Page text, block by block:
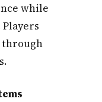
while
through